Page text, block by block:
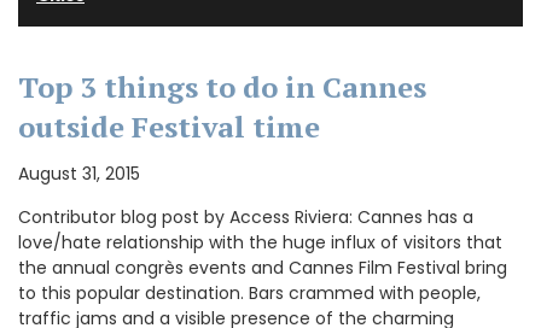
Top 3 things to do in Cannes
outside Festival time
August 31, 2015
Contributor blog post by Access Riviera: Cannes has a
love/hate relationship with the huge influx of visitors that
the annual congrès events and Cannes Film Festival bring
to this popular destination. Bars crammed with people,
traffic jams and a visible presence of the charming